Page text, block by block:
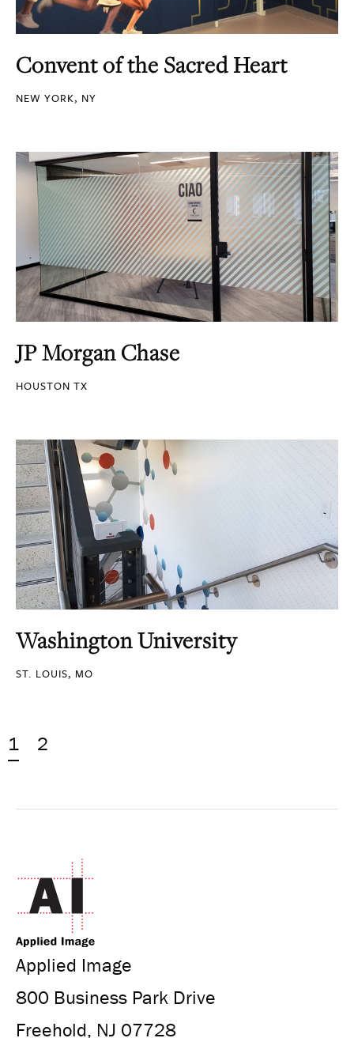
Convent of the Sacred Heart
NEW YORK, NY
JP Morgan Chase
HOUSTON TX
Washington University
ST. LOUIS, MO
1 2
Applied Image
800 Business Park Drive
Freehold, NJ 07728